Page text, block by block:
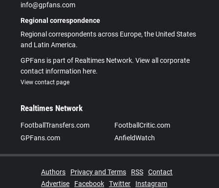
info@gpfans.com
Regional correspondence
Regional correspondents across Europe, the United States
and Latin America.
GPFans is part of Realtimes Network. View all corporate
contact information here.
View contact page
Realtimes Network
FootballTransfers.com
FootballCritic.com
GPFans.com
AnfieldWatch
Authors Privacy and Terms RSS
Contact
Advertise
Facebook Twitter Instagram